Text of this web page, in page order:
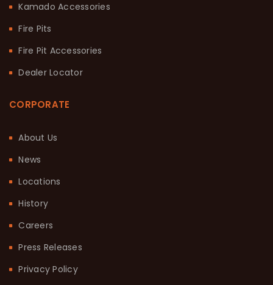
Kamado Accessories
Fire Pits
Fire Pit Accessories
Dealer Locator
CORPORATE
About Us
News
Locations
History
Careers
Press Releases
Privacy Policy